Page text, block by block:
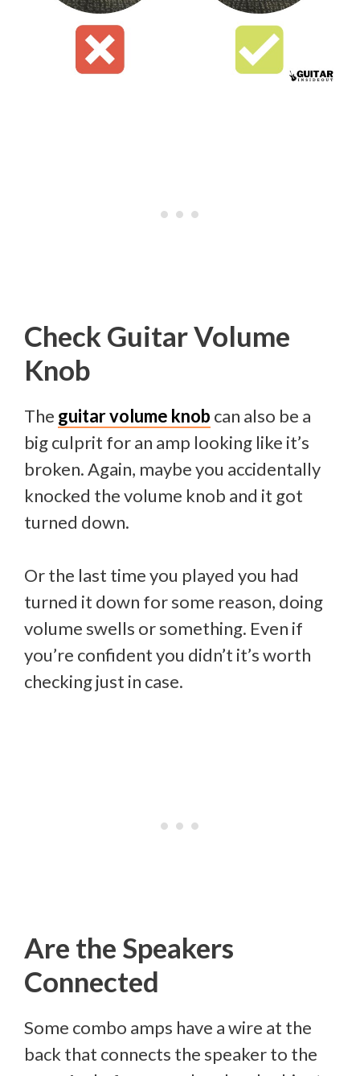
Check Guitar Volume
Knob
The guitar volume knob can also be a
big culprit for an amp looking like it’s
broken. Again, maybe you accidentally
knocked the volume knob and it got
turned down.
Or the last time you played you had
turned it down for some reason, doing
volume swells or something. Even if
you’re confident you didn’t it’s worth
checking just in case.
Are the Speakers
Connected
Some combo amps have a wire at the
back that connects the speaker to the